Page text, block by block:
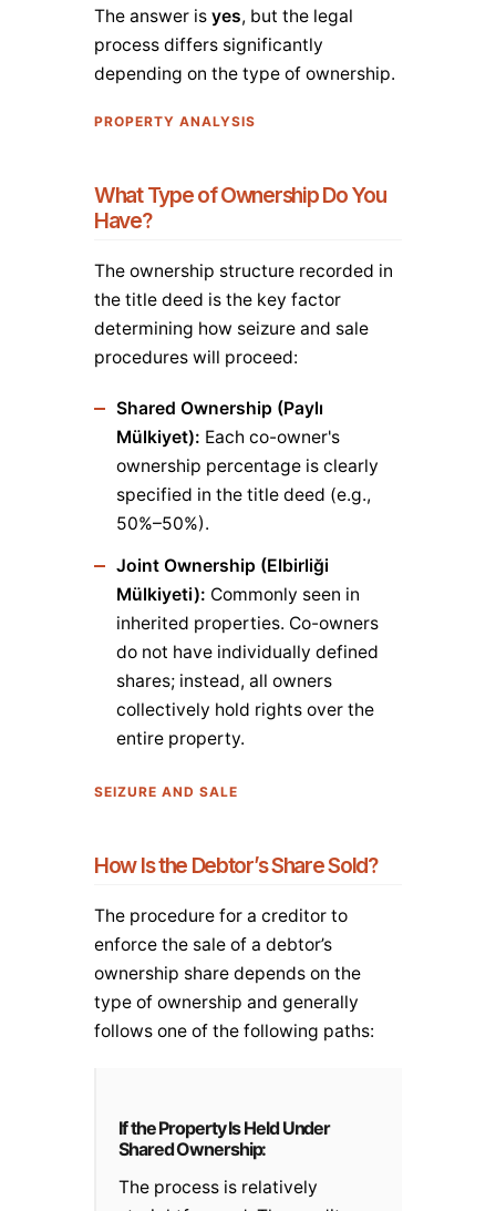
The answer is yes, but the legal
process differs significantly
depending on the type of ownership.
PROPERTY ANALYSIS
What Type of Ownership Do You
Have?
The ownership structure recorded in
the title deed is the key factor
determining how seizure and sale
procedures will proceed:
Shared Ownership (Paylı
Mülkiyet): Each co-owner's
ownership percentage is clearly
specified in the title deed (e.g.,
50%–50%).
Joint Ownership (Elbirliği
Mülkiyeti): Commonly seen in
inherited properties. Co-owners
do not have individually defined
shares; instead, all owners
collectively hold rights over the
entire property.
SEIZURE AND SALE
How Is the Debtor’s Share Sold?
The procedure for a creditor to
enforce the sale of a debtor’s
ownership share depends on the
type of ownership and generally
follows one of the following paths:
If the Property Is Held Under
Shared Ownership:
The process is relatively